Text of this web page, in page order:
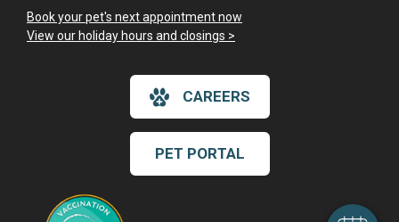
Hi! Click me to book an appointment
Book your pet's next appointment now
View our holiday hours and closings >
CAREERS
PET PORTAL